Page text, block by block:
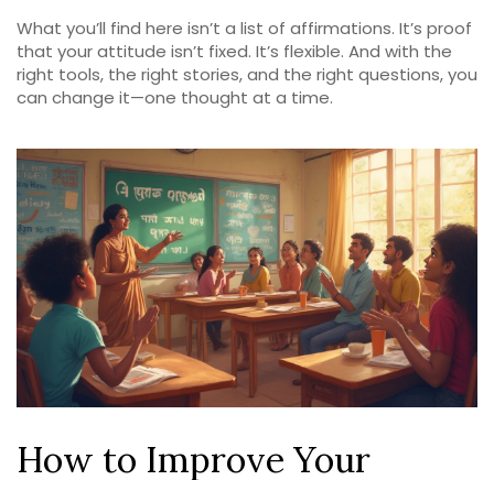
What you’ll find here isn’t a list of affirmations. It’s proof
that your attitude isn’t fixed. It’s flexible. And with the
right tools, the right stories, and the right questions, you
can change it—one thought at a time.
How to Improve Your